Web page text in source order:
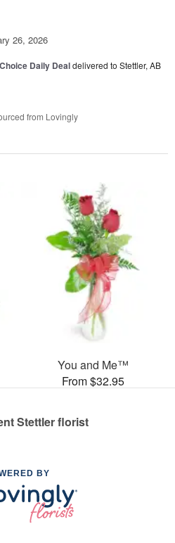
26, 2026
Daily Dealdelivered to Stettler, AB
from Lovingly
You and Me™
From $32.95
Stettler florist
BY